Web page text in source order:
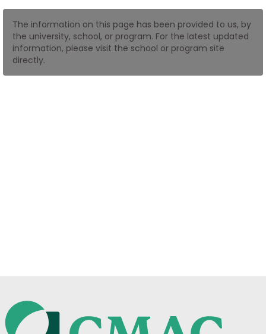
to
Apply
The information on this page has been provided to us, by
the university, school, or program. For the latest updated
information, please visit the school or program site
directly.